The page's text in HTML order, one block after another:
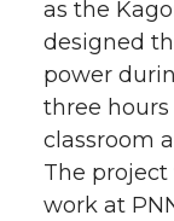
as the
designed
power
three
classroom
The
work at